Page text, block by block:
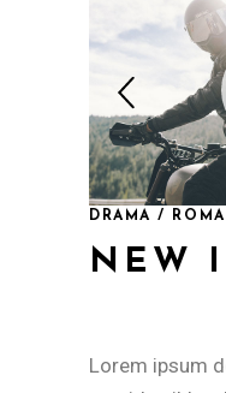
DRAMA /
NEW
Lorem ipsum